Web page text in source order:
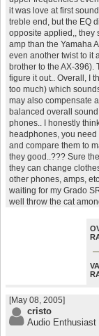
it was love at first
treble end, but the EQ
opposite applied,, they
amp than the Yamaha
even another twist to it
brother to the AX-396).
figure it out.. Overall, I
too much) which
may also compensate
balanced overall
phones.. I honestly
headphones, you
and compare them to
they good..??? Sure
they can change
other phones, amps,
waiting for my Grado
well throw the cat
[May 08, 2005]
cristo
Audio Enthusiast